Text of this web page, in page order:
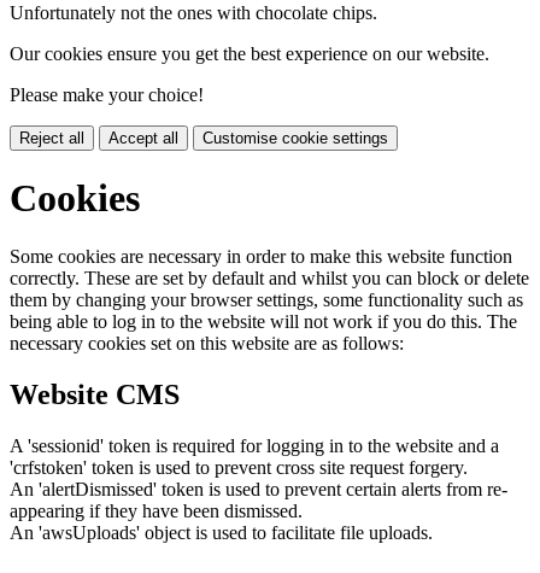
Unfortunately not the ones with chocolate chips.
Our cookies ensure you get the best experience on our website.
Please make your choice!
Reject all Accept all Customise cookie settings
Cookies
Some cookies are necessary in order to make this website function
correctly. These are set by default and whilst you can block or delete
them by changing your browser settings, some functionality such as
being able to log in to the website will not work if you do this. The
necessary cookies set on this website are as follows:
Website CMS
A 'sessionid' token is required for logging in to the website and a
'crfstoken' token is used to prevent cross site request forgery.
An 'alertDismissed' token is used to prevent certain alerts from re-
appearing if they have been dismissed.
An 'awsUploads' object is used to facilitate file uploads.